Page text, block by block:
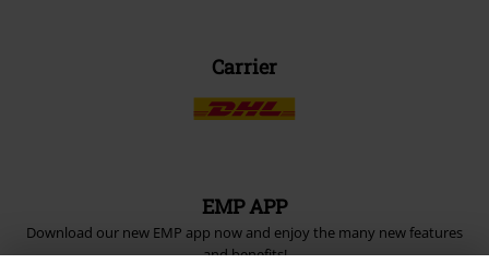
Carrier
EMP APP
Download our new EMP app now and enjoy the many new features
and benefits!